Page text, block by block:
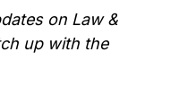
on Law &
up with the